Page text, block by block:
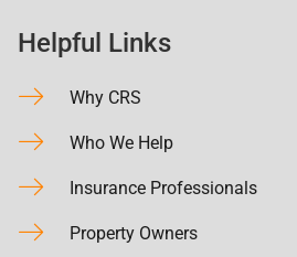
Helpful Links
Why CRS
Who We Help
Insurance Professionals
Property Owners